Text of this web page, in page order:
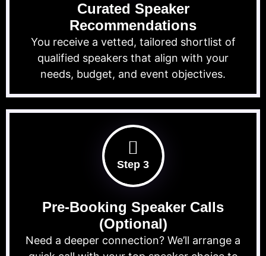
Curated Speaker
Recommendations
You receive a vetted, tailored shortlist of
qualified speakers that align with your
needs, budget, and event objectives.
Step 3
Pre-Booking Speaker Calls
(Optional)
Need a deeper connection? We’ll arrange a